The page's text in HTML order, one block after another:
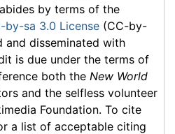
by terms of the
by-sa 3.0 License (CC-by-
and disseminated with
is due under the terms of
both the New World
and the selfless volunteer
Foundation. To cite
a list of acceptable citing